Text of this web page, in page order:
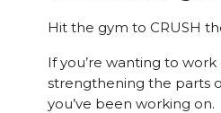
Hit the gym to CRUSH
If you’re wanting to
strengthening the parts
you’ve been working on.